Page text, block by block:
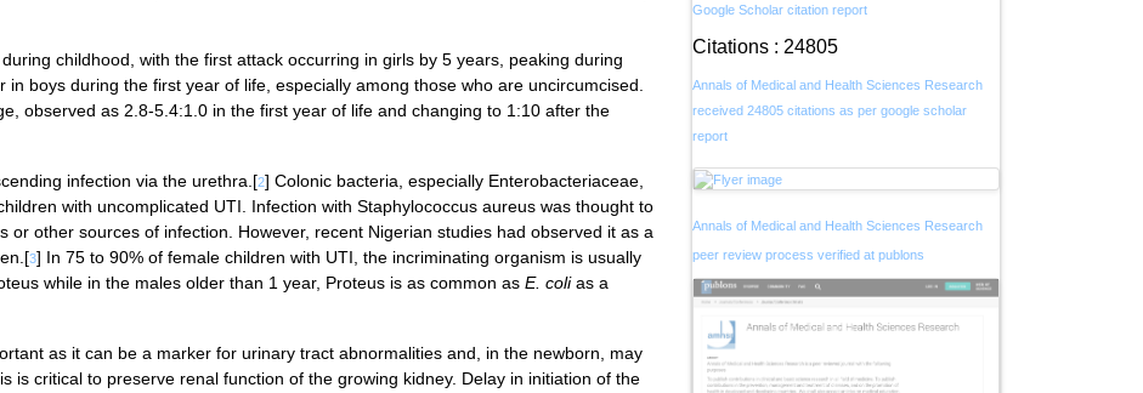
childhood, with the first attack occurring in girls by 5 years, peaking during
boys during the first year of life, especially among those who are uncircumcised.
observed as 2.8-5.4:1.0 in the first year of life and changing to 1:10 after the
infection via the urethra.[2] Colonic bacteria, especially Enterobacteriaceae,
with uncomplicated UTI. Infection with Staphylococcus aureus was thought to
or other sources of infection. However, recent Nigerian studies had observed it as a
3] In 75 to 90% of female children with UTI, the incriminating organism is usually
while in the males older than 1 year, Proteus is as common as E. colias a
as it can be a marker for urinary tract abnormalities and, in the newborn, may
is critical to preserve renal function of the growing kidney. Delay in initiation of the
Google Scholar citation report
Citations : 24805
Annals of Medical and Health Sciences Research
received 24805 citations as per google scholar
report
Annals of Medical and Health Sciences Research
peer review process verified at publons